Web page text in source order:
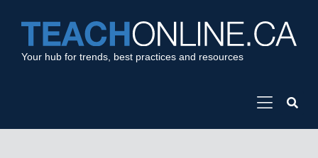
Your hub for trends, best practices and resources